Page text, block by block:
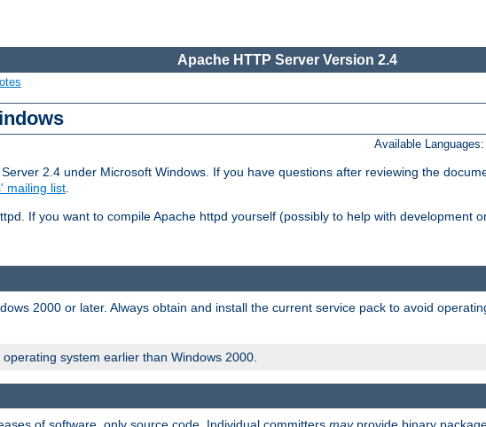
Apache HTTP Server Version 2.4
Available Languages:
2.4 under Microsoft Windows. If you have questions after reviewing the
mailing list.
If you want to compile Apache httpd yourself (possibly to help with development
2000 or later. Always obtain and install the current service pack to avoid
system earlier than Windows 2000.